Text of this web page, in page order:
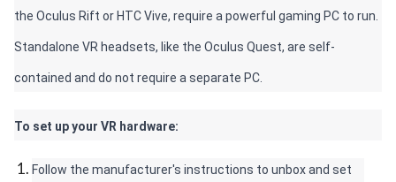
the Oculus Rift or HTC Vive, require a powerful gaming PC to run.
Standalone VR headsets, like the Oculus Quest, are self-
contained and do not require a separate PC.
To set up your VR hardware:
Follow the manufacturer's instructions to unbox and set